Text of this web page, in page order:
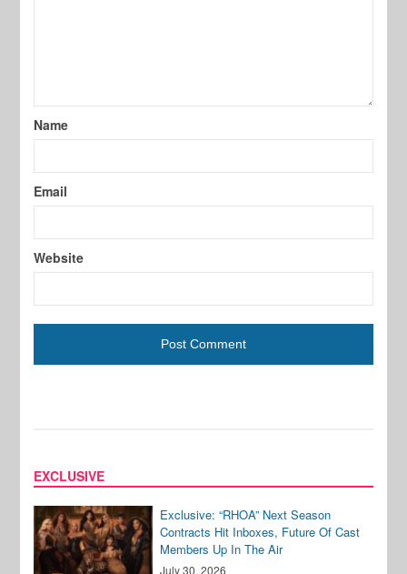
Name
Email
Website
EXCLUSIVE
Exclusive: “RHOA” Next Season
Contracts Hit Inboxes, Future Of Cast
Members Up In The Air
July 30, 2026